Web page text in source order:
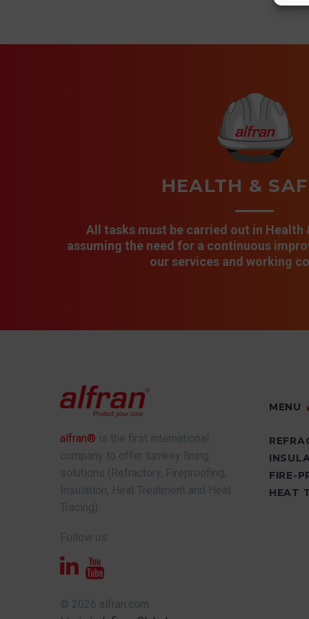
HEALTH &
All tasks must be carried out in
assuming the need for a continuous
our services and working
alfran® is the first international
company to offer turnkey lining
solutions (Refractory, Fireproofing,
Insulation, Heat Treatment and Heat
Tracing).
Follow us:
© 2026 alfran.com
MENU
FIRE-
HEAT